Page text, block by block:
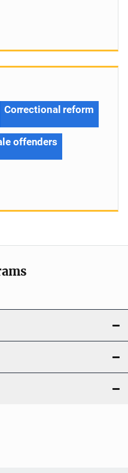
Correctional reform
offenders